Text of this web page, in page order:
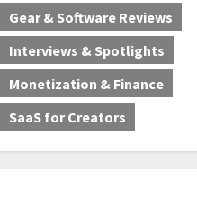
Gear & Software Reviews
Interviews & Spotlights
Monetization & Finance
SaaS for Creators